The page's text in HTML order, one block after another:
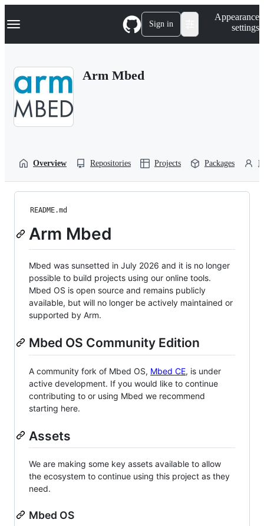
k
p
Navigation Menu Sign in
Appearance
settings
Arm Mbed
Overview Repositories Projects Packages
README.md
Arm Mbed
Mbed was sunsetted in July 2026 and it is no longer
possible to build projects using our online tools.
Mbed OS is open source and remains publicly
available, but will no longer be actively maintained or
supported by Arm.
Mbed OS Community Edition
A community fork of Mbed OS, Mbed CE, is under
active development. If you would like to continue
contributing to or using Mbed we recommend
starting here.
Assets
We are making some key assets available to allow
the ecosystem to continue using this project as they
need.
Mbed OS